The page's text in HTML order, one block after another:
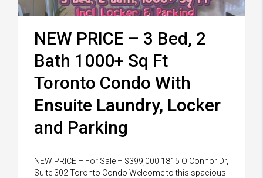
NEW PRICE – 3 Bed, 2
Bath 1000+ Sq Ft
Toronto Condo With
Ensuite Laundry, Locker
and Parking
NEW PRICE – For Sale – $399,000 1815 O’Connor Dr,
Suite 302 Toronto Condo Welcome to this spacious